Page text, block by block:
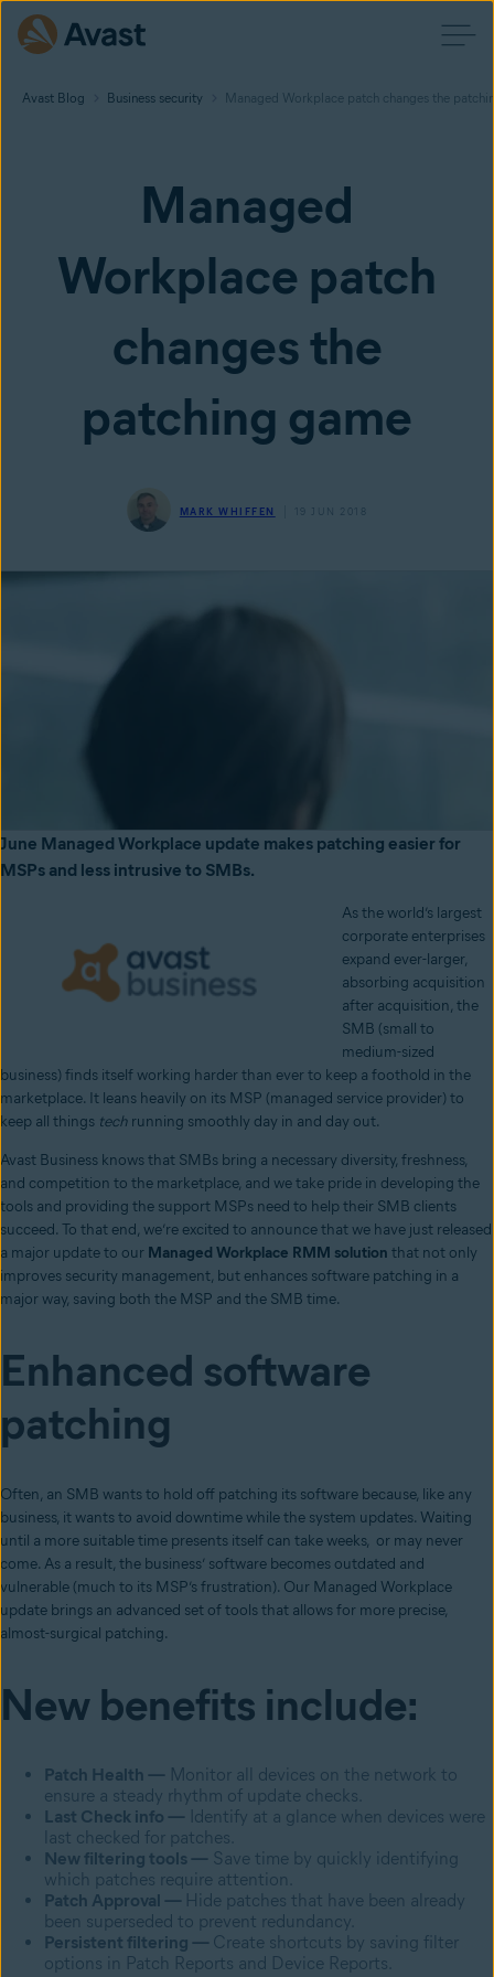
Avast Blog Business security Managed Workplace patch changes the
Managed
Workplace patch
changes the
patching game
MARK WHIFFEN 19 JUN 2018
June Managed Workplace update makes patching easier for
MSPs and less intrusive to SMBs.
As the world’s largest
corporate enterprises
expand ever-larger,
absorbing acquisition
after acquisition, the
SMB (small to
medium-sized
business) finds itself working harder than ever to keep a foothold in the
marketplace. It leans heavily on its MSP (managed service provider) to
keep all things tech running smoothly day in and day out.
Avast Business knows that SMBs bring a necessary diversity, freshness,
and competition to the marketplace, and we take pride in developing the
tools and providing the support MSPs need to help their SMB clients
succeed. To that end, we’re excited to announce that we have just released
a major update to our Managed Workplace RMM solution that not only
improves security management, but enhances software patching in a
major way, saving both the MSP and the SMB time.
Enhanced software
patching
Often, an SMB wants to hold off patching its software because, like any
business, it wants to avoid downtime while the system updates. Waiting
until a more suitable time presents itself can take weeks, or may never
come. As a result, the business’ software becomes outdated and
vulnerable (much to its MSP’s frustration). Our Managed Workplace
update brings an advanced set of tools that allows for more precise,
almost-surgical patching.
New benefits include:
Patch Health — Monitor all devices on the network to
ensure a steady rhythm of update checks.
Last Check info — Identify at a glance when devices were
last checked for patches.
New filtering tools — Save time by quickly identifying
which patches require attention.
Patch Approval — Hide patches that have been already
been superseded to prevent redundancy.
Persistent filtering — Create shortcuts by saving filter
options in Patch Reports and Device Reports.